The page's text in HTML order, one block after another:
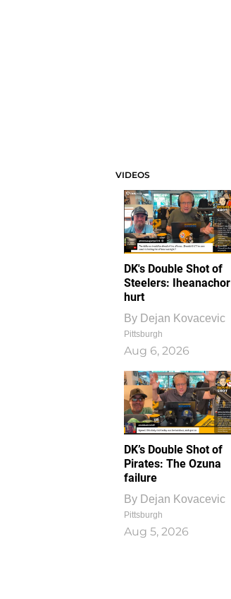
VIDEOS
DK's Double Shot of
Steelers: Iheanachor
hurt
By Dejan Kovacevic
Pittsburgh
Aug 6, 2026
DK’s Double Shot of
Pirates: The Ozuna
failure
By Dejan Kovacevic
Pittsburgh
Aug 5, 2026